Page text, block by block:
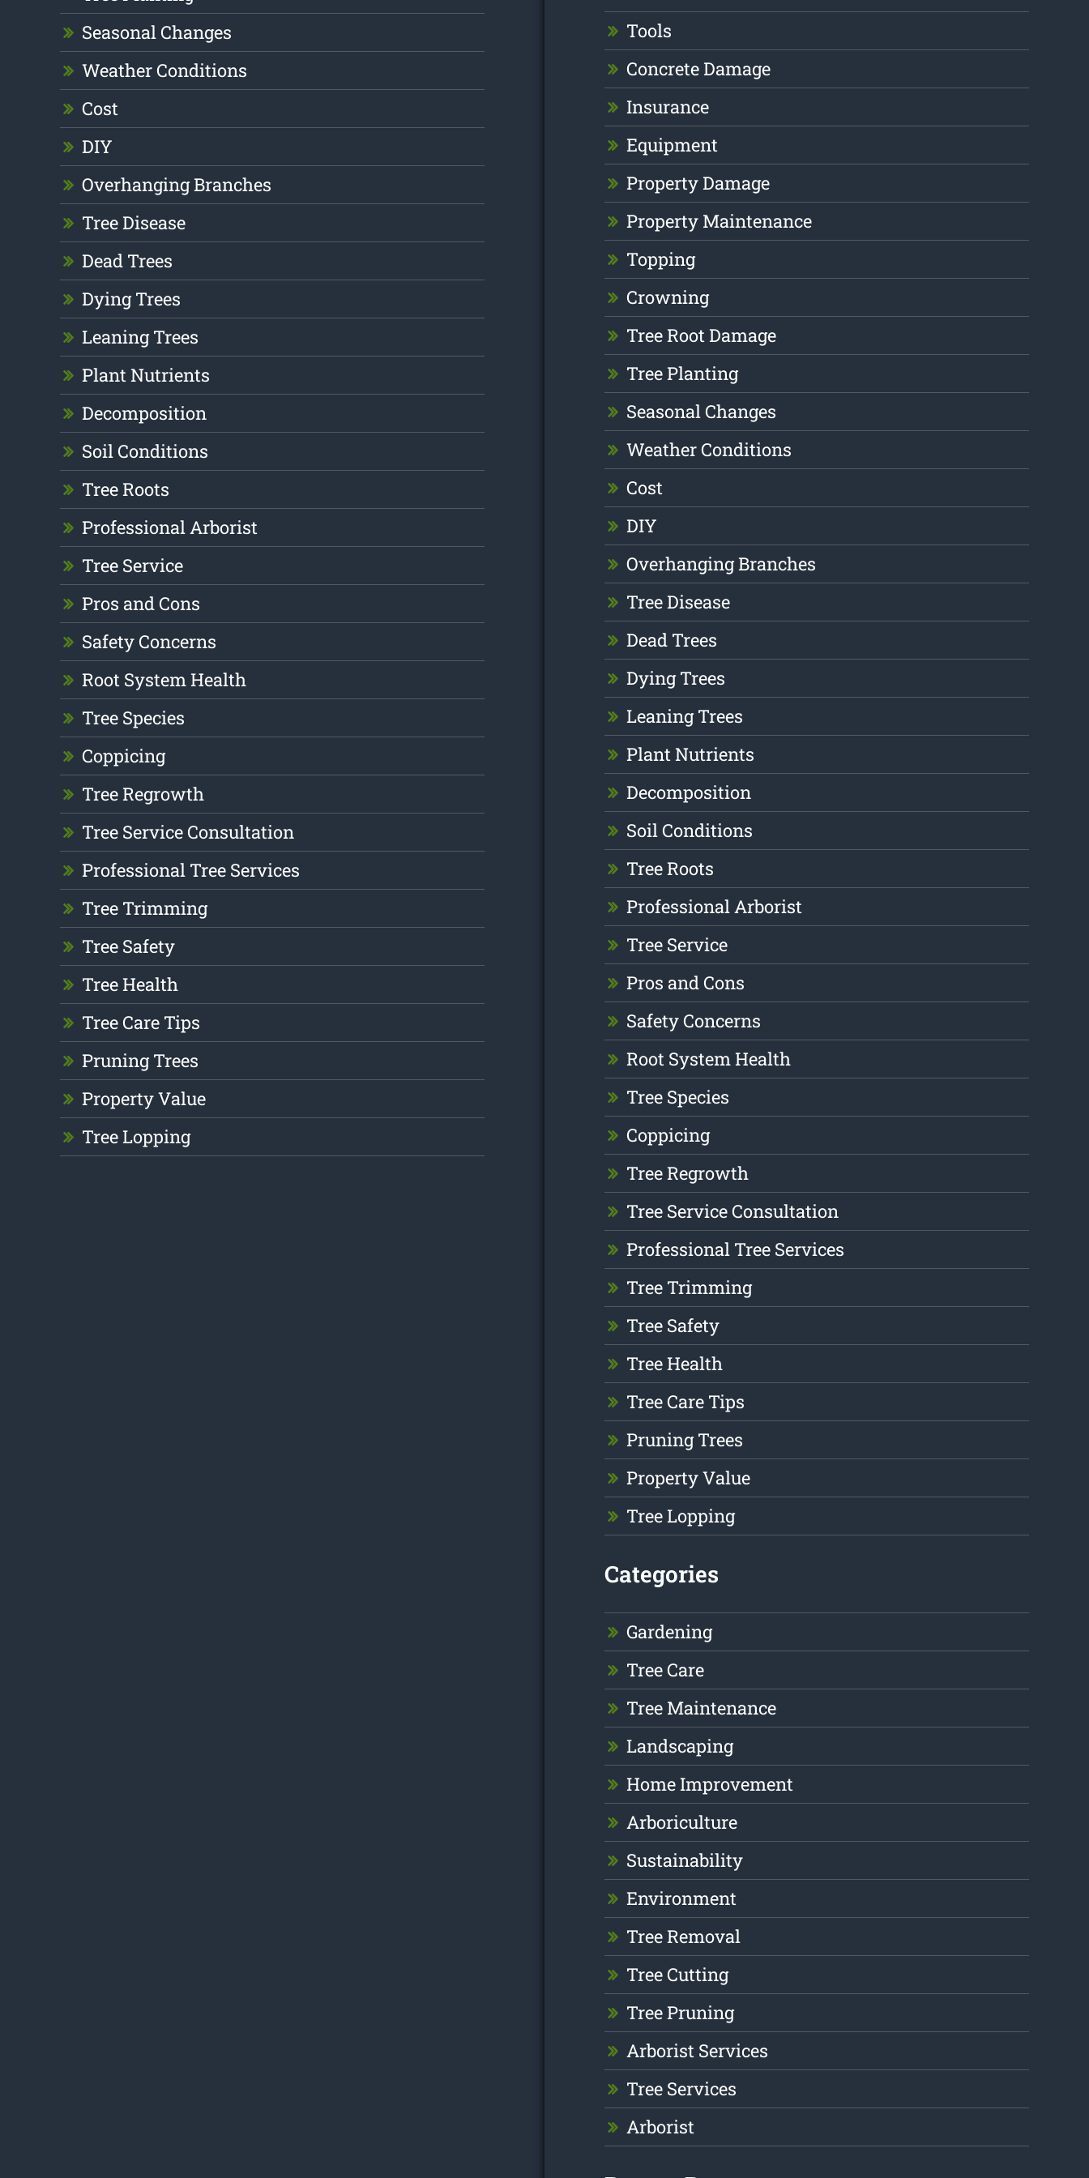
Seasonal Changes
Weather Conditions
Cost
DIY
Overhanging Branches
Tree Disease
Dead Trees
Dying Trees
Leaning Trees
Plant Nutrients
Decomposition
Soil Conditions
Tree Roots
Professional Arborist
Tree Service
Pros and Cons
Safety Concerns
Root System Health
Tree Species
Coppicing
Tree Regrowth
Tree Service Consultation
Professional Tree Services
Tree Trimming
Tree Safety
Tree Health
Tree Care Tips
Pruning Trees
Property Value
Tree Lopping
Tools
Concrete Damage
Insurance
Equipment
Property Damage
Property Maintenance
Topping
Crowning
Tree Root Damage
Tree Planting
Seasonal Changes
Weather Conditions
Cost
DIY
Overhanging Branches
Tree Disease
Dead Trees
Dying Trees
Leaning Trees
Plant Nutrients
Decomposition
Soil Conditions
Tree Roots
Professional Arborist
Tree Service
Pros and Cons
Safety Concerns
Root System Health
Tree Species
Coppicing
Tree Regrowth
Tree Service Consultation
Professional Tree Services
Tree Trimming
Tree Safety
Tree Health
Tree Care Tips
Pruning Trees
Property Value
Tree Lopping
Categories
Gardening
Tree Care
Tree Maintenance
Landscaping
Home Improvement
Arboriculture
Sustainability
Environment
Tree Removal
Tree Cutting
Tree Pruning
Arborist Services
Tree Services
Arborist